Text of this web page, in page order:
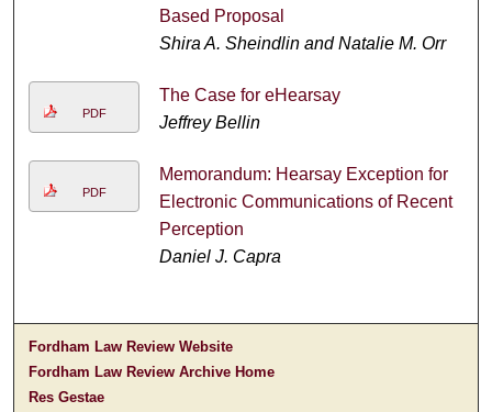
Based Proposal
Shira A. Sheindlin and Natalie M. Orr
PDF
The Case for eHearsay
Jeffrey Bellin
PDF
Memorandum: Hearsay Exception for
Electronic Communications of Recent
Perception
Daniel J. Capra
Fordham Law Review Website
Fordham Law Review Archive Home
Res Gestae